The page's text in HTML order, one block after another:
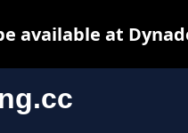
available at